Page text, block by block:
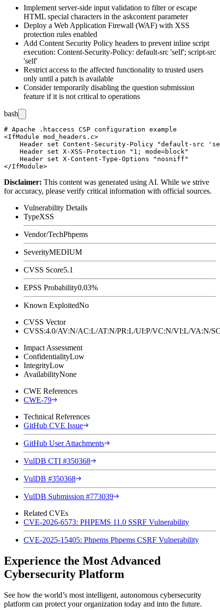
Implement server-side input validation to filter or escape
HTML special characters in the askcontent parameter
Deploy a Web Application Firewall (WAF) with XSS
protection rules enabled
Add Content Security Policy headers to prevent inline script
execution: Content-Security-Policy: default-src 'self'; script-src
'self'
Restrict access to the affected functionality to trusted users
only until a patch is available
Consider temporarily disabling the question submission
feature if it is not critical to operations
bash
# Apache .htaccess CSP configuration example
<IfModule mod_headers.c>
Header set Content-Security-Policy "default-src
    Header set X-XSS-Protection "1; mode=block"
    Header set X-Content-Type-Options "nosniff"
Disclaimer: This content was generated using AI. While we strive
for accuracy, please verify critical information with official sources.
Vulnerability Details
TypeXSS
Vendor/TechPhpems
SeverityMEDIUM
CVSS Score5.1
EPSS Probability0.03%
Known ExploitedNo
CVSS Vector
CVSS:4.0/AV:N/AC:L/AT:N/PR:L/UI:P/VC:N/VI:L/
Impact Assessment
ConfidentialityLow
IntegrityLow
AvailabilityNone
CWE References
CWE-79
Technical References
GitHub CVE Issue
GitHub User Attachments
VulDB CTI #350368
VulDB #350368
VulDB Submission #773039
Related CVEs
CVE-2026-6573: PHPEMS 11.0 SSRF Vulnerability
CVE-2025-15405: Phpems Phpems CSRF Vulnerability
Experience the Most Advanced
Cybersecurity Platform
See how the world’s most intelligent, autonomous cybersecurity
platform can protect your organization today and into the future.